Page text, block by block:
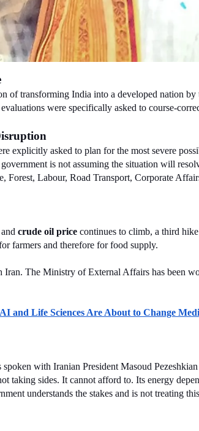
of transforming India into a developed nation
were specifically asked to course-
explicitly asked to plan for the most severe
is not assuming the situation will
Forest, Labour, Road Transport, Corporate
crude oil price continues to climb, a third
farmers and therefore for food supply.
The Ministry of External Affairs has been
and Life Sciences Are About to Change
with Iranian President Masoud
taking sides. It cannot afford to. Its energy
understands the stakes and is not treating